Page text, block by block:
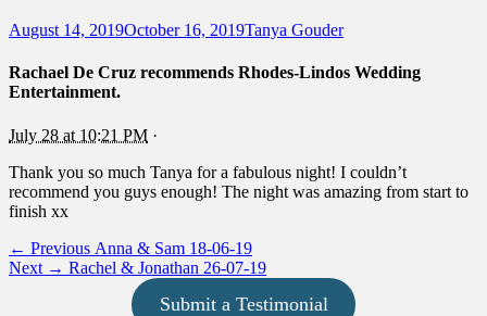
Posted
August 14, 2019October 16, 2019Author
Tanya Gouder
Rachael De Cruz recommends Rhodes-Lindos Wedding
Entertainment.
July 28 at 10:21 PM ·
Thank you so much Tanya for a fabulous night! I couldn’t
recommend you guys enough! The night was amazing from start to
finish xx
Post
navigation
← Previous Previous
post:
Anna & Sam 18-06-19
Next → Next
Rachel & Jonathan 26-07-19
Submit a Testimonial